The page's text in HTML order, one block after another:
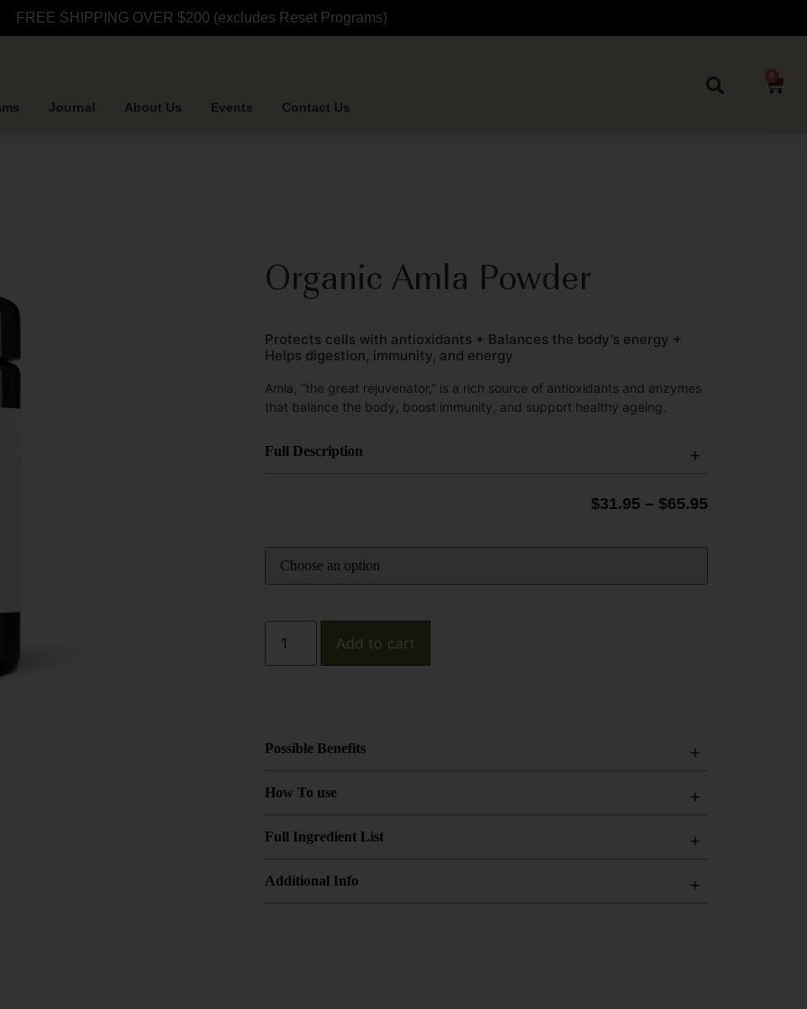
FREE SHIPPING OVER $200 (excludes Reset Programs)
Journal About Us Events Contact Us
0
Organic Amla Powder
Protects cells with antioxidants + Balances the body’s energy +
Helps digestion, immunity, and energy
Amla, “the great rejuvenator,” is a rich source of antioxidants and enzymes
that balance the body, boost immunity, and support healthy ageing.
Full Description
$31.95 – $65.95
Add to cart
Possible Benefits
How To use
Full Ingredient List
Additional Info